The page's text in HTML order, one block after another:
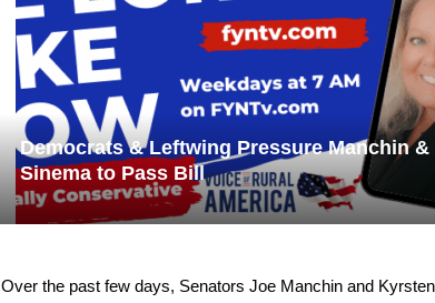
Democrats & Leftwing Pressure Manchin &
Sinema to Pass Bill
Over the past few days, Senators Joe Manchin and